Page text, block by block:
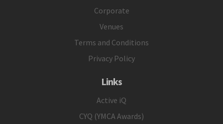
Corporate
Venues
Terms and Conditions
Privacy Policy
Links
Active iQ
CYQ (YMCA Awards)